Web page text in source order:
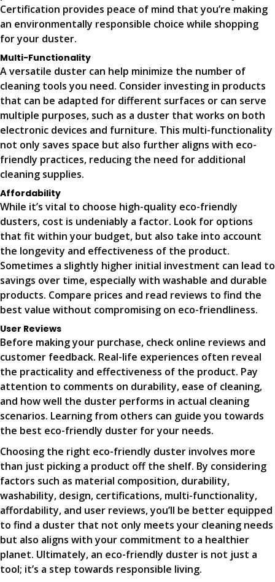
Certification provides peace of mind that you’re making
an environmentally responsible choice while shopping
for your duster.
Multi-Functionality
A versatile duster can help minimize the number of
cleaning tools you need. Consider investing in products
that can be adapted for different surfaces or can serve
multiple purposes, such as a duster that works on both
electronic devices and furniture. This multi-functionality
not only saves space but also further aligns with eco-
friendly practices, reducing the need for additional
cleaning supplies.
Affordability
While it’s vital to choose high-quality eco-friendly
dusters, cost is undeniably a factor. Look for options
that fit within your budget, but also take into account
the longevity and effectiveness of the product.
Sometimes a slightly higher initial investment can lead to
savings over time, especially with washable and durable
products. Compare prices and read reviews to find the
best value without compromising on eco-friendliness.
User Reviews
Before making your purchase, check online reviews and
customer feedback. Real-life experiences often reveal
the practicality and effectiveness of the product. Pay
attention to comments on durability, ease of cleaning,
and how well the duster performs in actual cleaning
scenarios. Learning from others can guide you towards
the best eco-friendly duster for your needs.
Choosing the right eco-friendly duster involves more
than just picking a product off the shelf. By considering
factors such as material composition, durability,
washability, design, certifications, multi-functionality,
affordability, and user reviews, you’ll be better equipped
to find a duster that not only meets your cleaning needs
but also aligns with your commitment to a healthier
planet. Ultimately, an eco-friendly duster is not just a
tool; it’s a step towards responsible living.